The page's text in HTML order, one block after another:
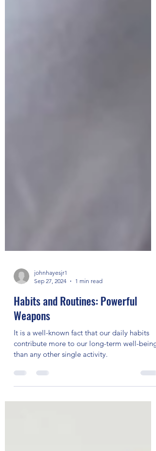
johnhayesjr1
Sep 27, 2024
1 min read
Habits and Routines: Powerful
Weapons
It is a well-known fact that our daily habits
contribute more to our long-term well-being